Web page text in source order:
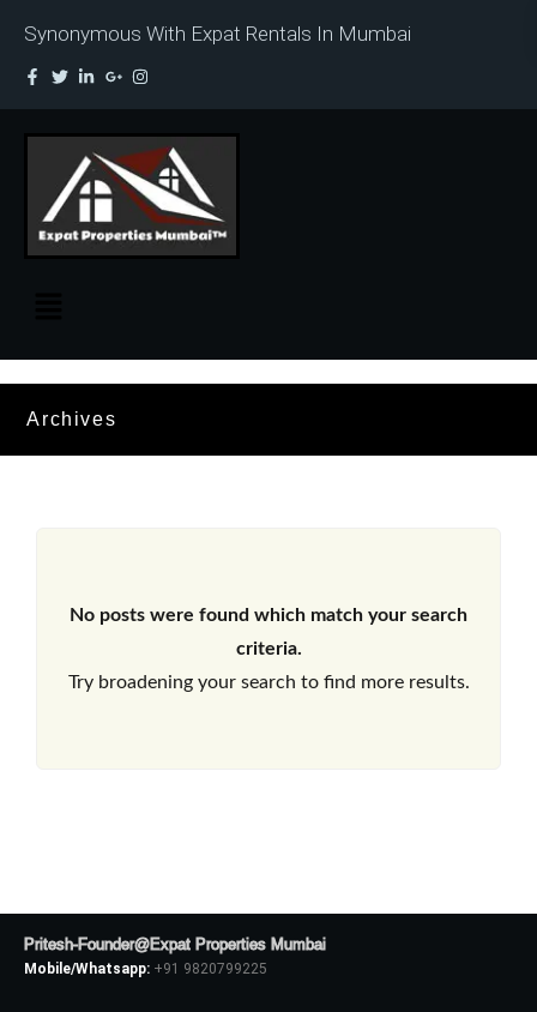
Synonymous With Expat Rentals In Mumbai
Archives
No posts were found which match your search
criteria.
Try broadening your search to find more results.
Pritesh-Founder@Expat Properties Mumbai
Mobile/Whatsapp: +91 9820799225